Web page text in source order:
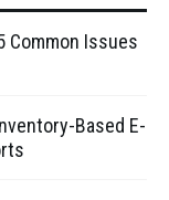
Common Issues
Based E-